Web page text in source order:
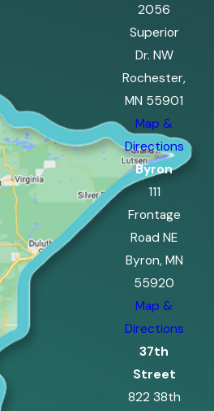
2056
Superior
Dr. NW
Rochester,
MN 55901
Map &
Directions
Byron
111
Frontage
Road NE
Byron, MN
55920
Map &
Directions
37th
Street
822 38th